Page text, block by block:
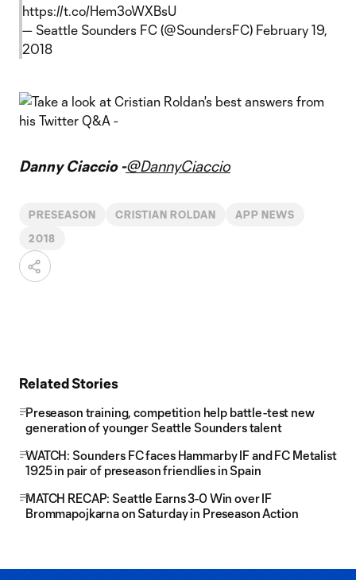
https://t.co/Hem3oWXBsU
— Seattle Sounders FC (@SoundersFC) February 19,
2018
Danny Ciaccio -@DannyCiaccio
PRESEASON CRISTIAN ROLDAN APP NEWS
2018
Related Stories
Preseason training, competition help battle-test new
generation of younger Seattle Sounders talent
WATCH: Sounders FC faces Hammarby IF and FC Metalist
1925 in pair of preseason friendlies in Spain
MATCH RECAP: Seattle Earns 3-0 Win over IF
Brommapojkarna on Saturday in Preseason Action